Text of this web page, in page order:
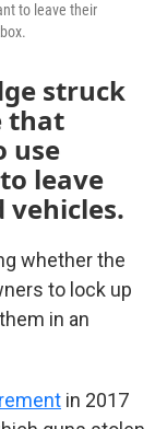
to leave their
struck
that
use
leave
whether the
to lock up
in an
in 2017